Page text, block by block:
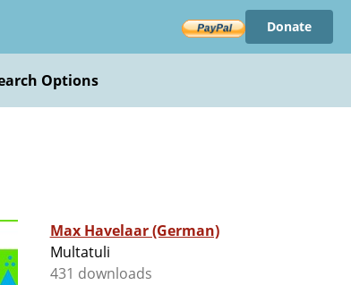
Donate
Options
Max Havelaar (German)
Multatuli
431 downloads